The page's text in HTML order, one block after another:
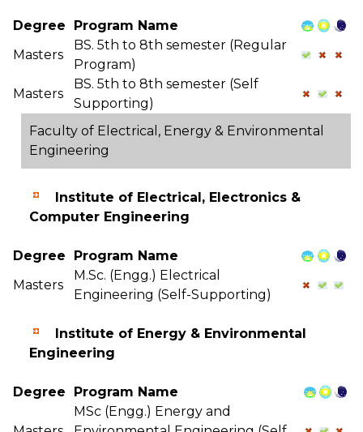
Degree
Program Name
Masters
BS. 5th to 8th semester (Regular
Program)
Masters
BS. 5th to 8th semester (Self
Supporting)
Faculty of Electrical, Energy & Environmental
Engineering
Institute of Electrical, Electronics &
Computer Engineering
Degree
Program Name
Masters
M.Sc. (Engg.) Electrical
Engineering (Self-Supporting)
Institute of Energy & Environmental
Engineering
Degree Program Name
MSc (Engg.) Energy and